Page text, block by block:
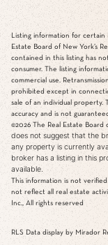
Listing information for
Estate Board of New York’s
contained in this listing has
consumer. The listing
commercial use.
prohibited except in
sale of an individual
accuracy and is not
©2026 The Real Estate Board
does not suggest that the
any property is currently
broker has a listing in this
available.
This information is not
not reflect all real estate
Inc., All rights reserved
RLS Data display by Mirador